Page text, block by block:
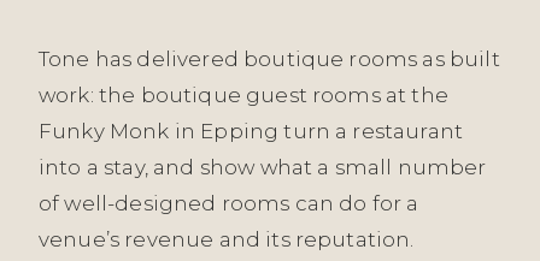
Tone has delivered boutique rooms as built
work: the boutique guest rooms at the
Funky Monk in Epping turn a restaurant
into a stay, and show what a small number
of well-designed rooms can do for a
venue’s revenue and its reputation.